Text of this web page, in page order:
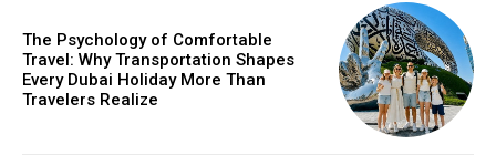
The Psychology of Comfortable
Travel: Why Transportation Shapes
Every Dubai Holiday More Than
Travelers Realize